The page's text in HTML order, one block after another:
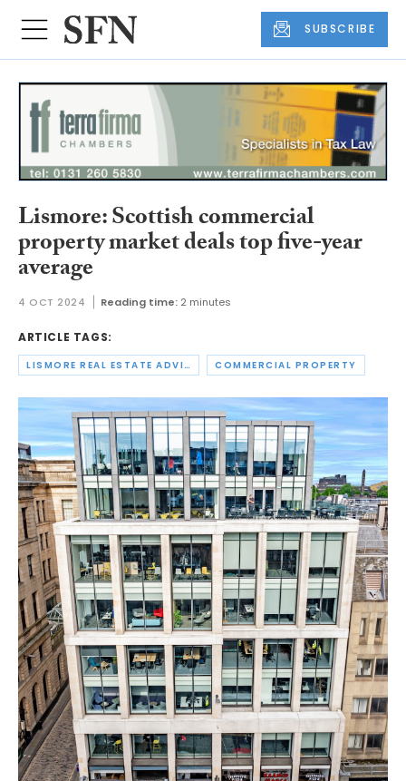
SUBSCRIBE
Lismore: Scottish commercial
property market deals top five-year
average
4 OCT 2024 Reading time: 2 minutes
ARTICLE TAGS:
LISMORE REAL ESTATE ADVISORS COMMERCIAL PROPERTY